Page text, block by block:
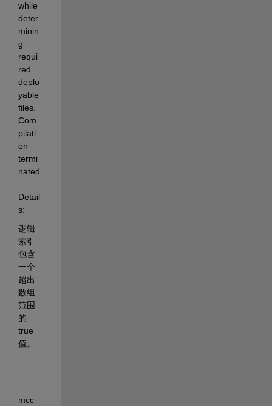
while
deter
minin
g
requi
red
deplo
yable
files.
Com
pilati
on
termi
nated
Detail
s:
逻辑
索引
包含
一个
超出
数组
范围
的
true
值。
mcc